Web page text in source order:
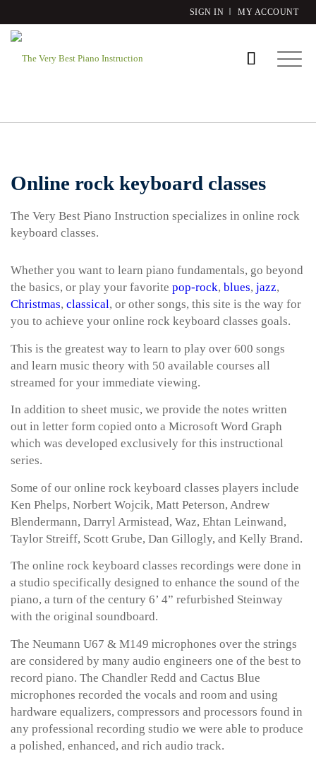
SIGN IN MY ACCOUNT
Online rock keyboard classes
The Very Best Piano Instruction specializes in online rock
keyboard classes.
Whether you want to learn piano fundamentals, go beyond
the basics, or play your favorite pop-rock, blues, jazz,
Christmas, classical, or other songs, this site is the way for
you to achieve your online rock keyboard classes goals.
This is the greatest way to learn to play over 600 songs
and learn music theory with 50 available courses all
streamed for your immediate viewing.
In addition to sheet music, we provide the notes written
out in letter form copied onto a Microsoft Word Graph
which was developed exclusively for this instructional
series.
Some of our online rock keyboard classes players include
Ken Phelps, Norbert Wojcik, Matt Peterson, Andrew
Blendermann, Darryl Armistead, Waz, Ehtan Leinwand,
Taylor Streiff, Scott Grube, Dan Gillogly, and Kelly Brand.
The online rock keyboard classes recordings were done in
a studio specifically designed to enhance the sound of the
piano, a turn of the century 6’ 4” refurbished Steinway
with the original soundboard.
The Neumann U67 & M149 microphones over the strings
are considered by many audio engineers one of the best to
record piano. The Chandler Redd and Cactus Blue
microphones recorded the vocals and room and using
hardware equalizers, compressors and processors found in
any professional recording studio we were able to produce
a polished, enhanced, and rich audio track.